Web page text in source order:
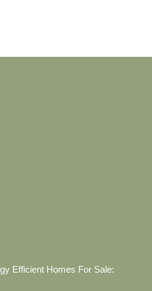
Efficient Homes For Sale: